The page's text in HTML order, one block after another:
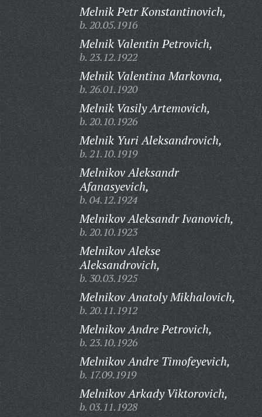
Melnik Petr Konstantinovich,
b. 20.05.1916
Melnik Valentin Petrovich,
b. 23.12.1922
Melnik Valentina Markovna,
b. 26.01.1920
Melnik Vasily Artemovich,
b. 20.10.1926
Melnik Yuri Aleksandrovich,
b. 21.10.1919
Melnikov Aleksandr
Afanasyevich,
b. 04.12.1924
Melnikov Aleksandr Ivanovich,
b. 20.10.1923
Melnikov Alekse
Aleksandrovich,
b. 30.03.1925
Melnikov Anatoly Mikhalovich,
b. 20.11.1912
Melnikov Andre Petrovich,
b. 23.10.1926
Melnikov Andre Timofeyevich,
b. 17.09.1919
Melnikov Arkady Viktorovich,
b. 03.11.1928